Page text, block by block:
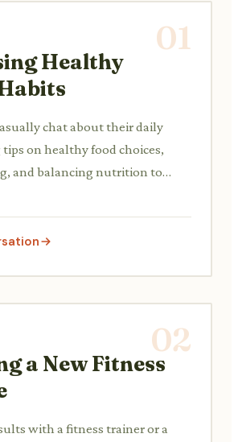
01
Healthy
chat about their daily
on healthy food choices,
and balancing nutrition to
02
a New Fitness
with a fitness trainer or a